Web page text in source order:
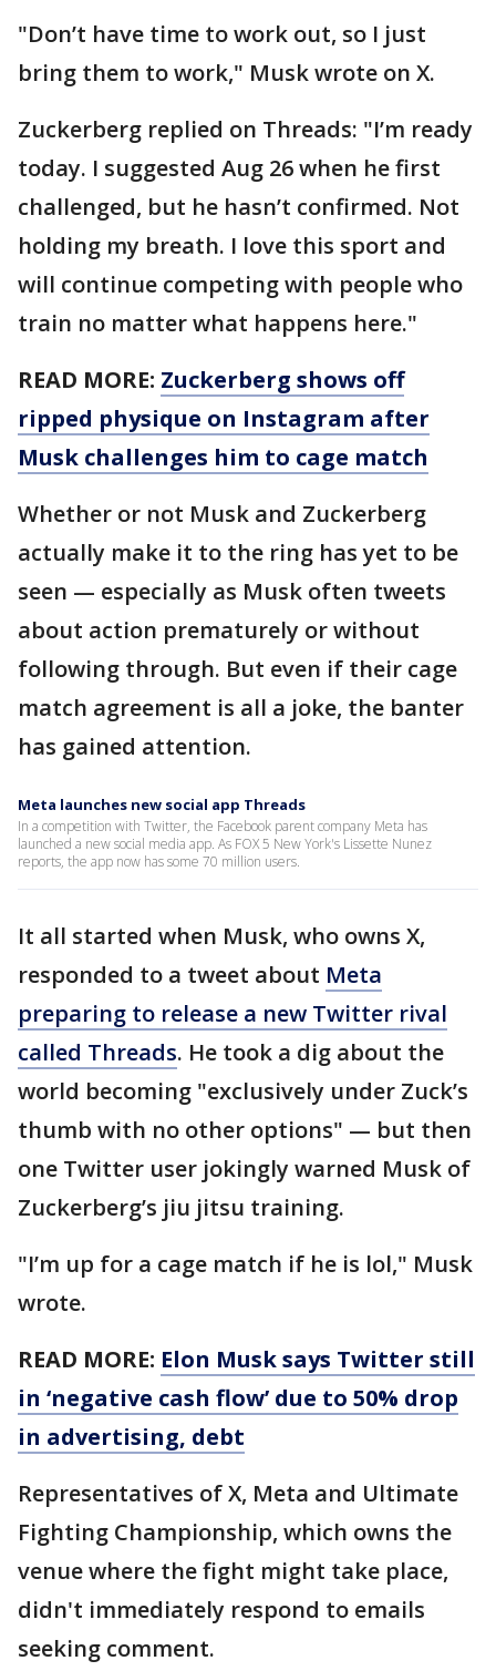
"Don’t have time to work out, so I just
bring them to work," Musk wrote on X.
Zuckerberg replied on Threads: "I’m ready
today. I suggested Aug 26 when he first
challenged, but he hasn’t confirmed. Not
holding my breath. I love this sport and
will continue competing with people who
train no matter what happens here."
READ MORE: Zuckerberg shows off
ripped physique on Instagram after
Musk challenges him to cage match
Whether or not Musk and Zuckerberg
actually make it to the ring has yet to be
seen — especially as Musk often tweets
about action prematurely or without
following through. But even if their cage
match agreement is all a joke, the banter
has gained attention.
Meta launches new social app Threads
In a competition with Twitter, the Facebook parent company Meta has
launched a new social media app. As FOX 5 New York's Lissette Nunez
reports, the app now has some 70 million users.
It all started when Musk, who owns X,
responded to a tweet about Meta
preparing to release a new Twitter rival
called Threads. He took a dig about the
world becoming "exclusively under Zuck’s
thumb with no other options" — but then
one Twitter user jokingly warned Musk of
Zuckerberg’s jiu jitsu training.
"I’m up for a cage match if he is lol," Musk
wrote.
READ MORE: Elon Musk says Twitter still
in ‘negative cash flow’ due to 50% drop
in advertising, debt
Representatives of X, Meta and Ultimate
Fighting Championship, which owns the
venue where the fight might take place,
didn't immediately respond to emails
seeking comment.